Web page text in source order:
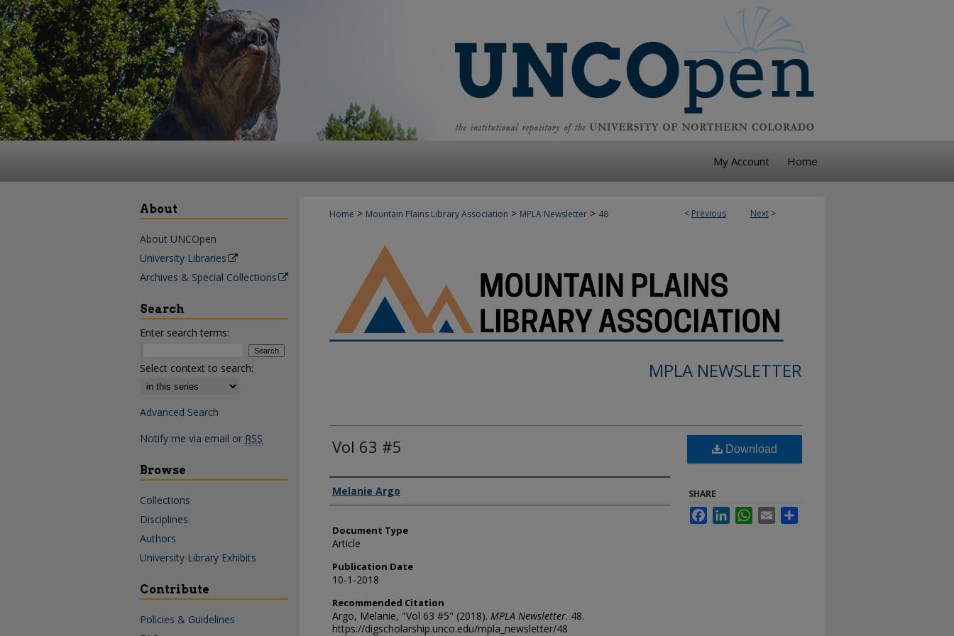
My Account Home
< Previous Next >
Home > Mountain Plains Library Association > MPLA Newsletter > 48
MPLA NEWSLETTER
Vol 63 #5
Authors
Melanie Argo
Document Type
Article
Publication Date
10-1-2018
Recommended Citation
Argo, Melanie, "Vol 63 #5" (2018). MPLA Newsletter. 48.
https://digscholarship.unco.edu/mpla_newsletter/48
Download
SHARE
FacebookLinkedInWhatsApp
Email
About
About UNCOpen
University Libraries
Archives & Special Collections
Search
Enter search terms:
Select context to search:
Advanced Search
Notify me via email or RSS
Browse
Collections
Disciplines
Authors
University Library Exhibits
Contribute
Policies & Guidelines